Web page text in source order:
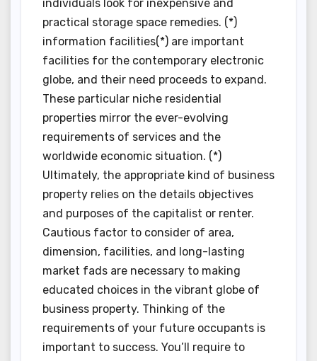
individuals look for inexpensive and
practical storage space remedies. (*)
information facilities(*) are important
facilities for the contemporary electronic
globe, and their need proceeds to expand.
These particular niche residential
properties mirror the ever-evolving
requirements of services and the
worldwide economic situation. (*)
Ultimately, the appropriate kind of business
property relies on the details objectives
and purposes of the capitalist or renter.
Cautious factor to consider of area,
dimension, facilities, and long-lasting
market fads are necessary to making
educated choices in the vibrant globe of
business property. Thinking of the
requirements of your future occupants is
important to success. You’ll require to